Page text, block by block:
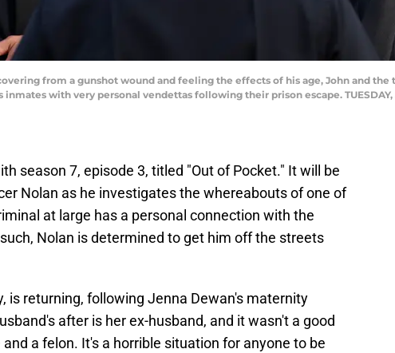
from a gunshot wound and feeling the effects of his age, John and
with very personal vendettas following their prison escape. TUESDAY,
season 7, episode 3, titled "Out of Pocket." It will be
Nolan as he investigates the whereabouts of one of
at large has a personal connection with the
Nolan is determined to get him off the streets
is returning, following Jenna Dewan's maternity
after is her ex-husband, and it wasn't a good
a felon. It's a horrible situation for anyone to be